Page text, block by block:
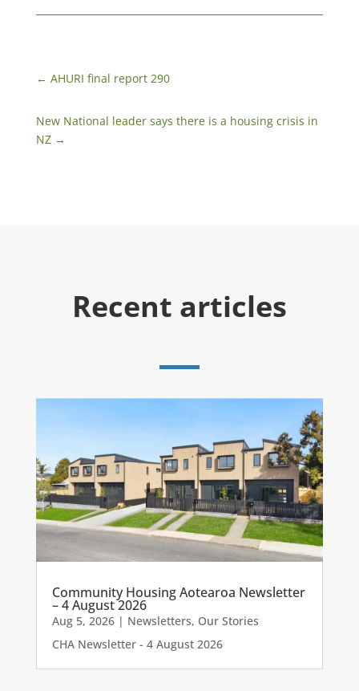
← AHURI final report 290
New National leader says there is a housing crisis in
NZ→
Recent articles
Community Housing Aotearoa Newsletter
– 4 August 2026
Aug 5, 2026| Newsletters, Our Stories
CHA Newsletter - 4 August 2026